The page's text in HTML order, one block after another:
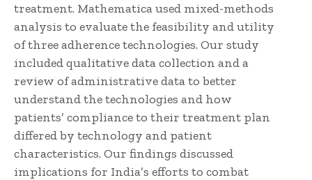
treatment. Mathematica used mixed-methods
analysis to evaluate the feasibility and utility
of three adherence technologies. Our study
included qualitative data collection and a
review of administrative data to better
understand the technologies and how
patients’ compliance to their treatment plan
differed by technology and patient
characteristics. Our findings discussed
implications for India’s efforts to combat